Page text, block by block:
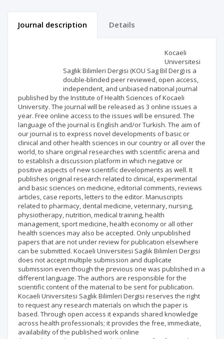
Journal description Details
Kocaeli
Universitesi
Saglık Bilimleri Dergisi (KOU Sag Bil Derg) is a
double-blinded peer reviewed, open access,
independent, and unbiased national journal
published by the Institute of Health Sciences of Kocaeli
University. The journal will be released as 3 online issues a
year. Free online access to the issues will be ensured. The
language of the journal is English and/or Turkish. The aim of
our journal is to express novel developments of basic or
clinical and other health sciences in our country or all over the
world, to share original researches with scientific arena and
to establish a discussion platform in which negative or
positive aspects of new scientific developments as well. It
publishes original research related to clinical, experimental
and basic sciences on medicine, editorial comments, reviews
articles, case reports, letters to the editor. Manuscripts
related to pharmacy, dental medicine, veterinary, nursing,
physiotherapy, nutrition, medical training, health
management, sport medicine, health economy or all other
health sciences may also be accepted. Only unpublished
papers that are not under review for publication elsewhere
can be submitted. Kocaeli Universitesi Saglık Bilimleri Dergisi
does not accept multiple submission and duplicate
submission even though the previous one was published in a
different language. The authors are responsible for the
scientific content of the material to be sent for publication.
Kocaeli Universitesi Saglık Bilimleri Dergisi reserves the right
to request any research materials on which the paper is
based. Through open access it expands shared knowledge
across health professionals; it provides the free, immediate,
availability of the published work online